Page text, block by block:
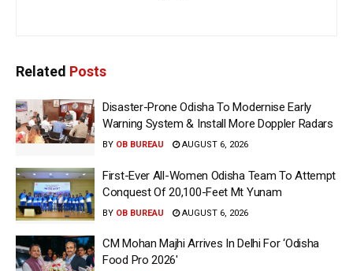
Related Posts
Disaster-Prone Odisha To Modernise Early
Warning System & Install More Doppler Radars
BY OB BUREAU AUGUST 6, 2026
First-Ever All-Women Odisha Team To Attempt
Conquest Of 20,100-Feet Mt Yunam
BY OB BUREAU AUGUST 6, 2026
CM Mohan Majhi Arrives In Delhi For ‘Odisha
Food Pro 2026′